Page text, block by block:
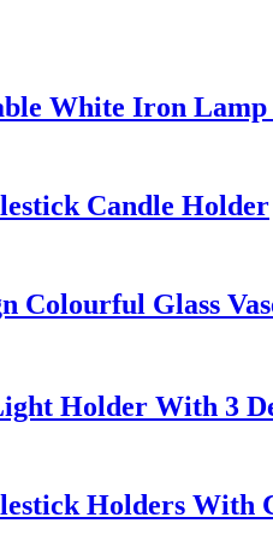
White Iron
Candle Holder
Colourful Glass
Holder With 3
Holders With